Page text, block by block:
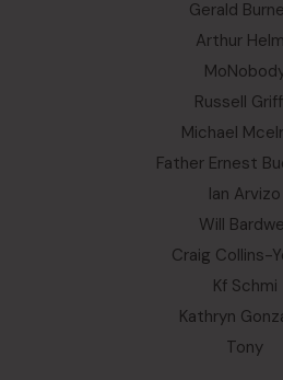
Gerald
Arthur
Russell
Michael
Father Ernest
Ian Arvizo
Will
Craig Collins-
Kf Schmi
Kathryn
Tony